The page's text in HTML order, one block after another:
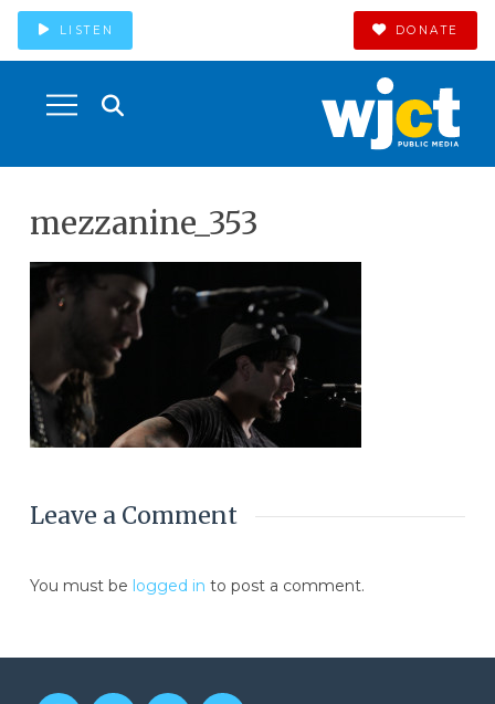
LISTEN DONATE
mezzanine_353
Leave a Comment
You must be logged in to post a comment.